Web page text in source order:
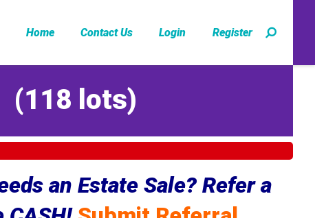
Home Contact Us Login Register
(118 lots)
an Estate Sale? Refer a